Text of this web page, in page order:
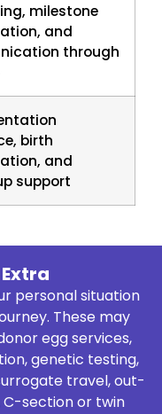
milestone
and
through
birth
and
support
personal situation
These may
egg services,
genetic testing,
travel, out-
section or twin